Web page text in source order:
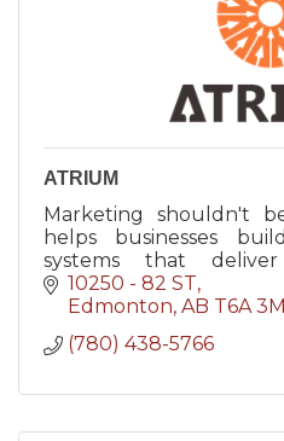
ATRIUM
Marketing shouldn't
helps businesses
systems that
confident decisions, and
10250 - 82 ST
Edmonton AB T6A
(780) 438-5766